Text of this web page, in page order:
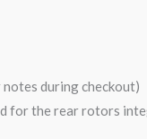
during checkout)
for the rear rotors